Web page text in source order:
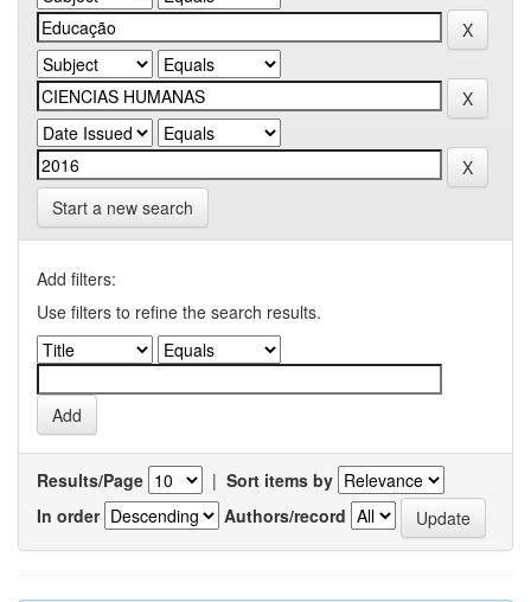
Start a new search
Add filters:
Use filters to refine the search results.
Results/Page | Sort items by
In order
Authors/record